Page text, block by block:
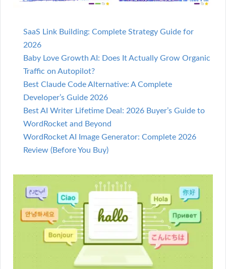
SaaS Link Building: Complete Strategy Guide for
2026
Baby Love Growth AI: Does It Actually Grow Organic
Traffic on Autopilot?
Best Claude Code Alternative: A Complete
Developer’s Guide 2026
Best AI Writer Lifetime Deal: 2026 Buyer’s Guide to
WordRocket and Beyond
WordRocket AI Image Generator: Complete 2026
Review (Before You Buy)